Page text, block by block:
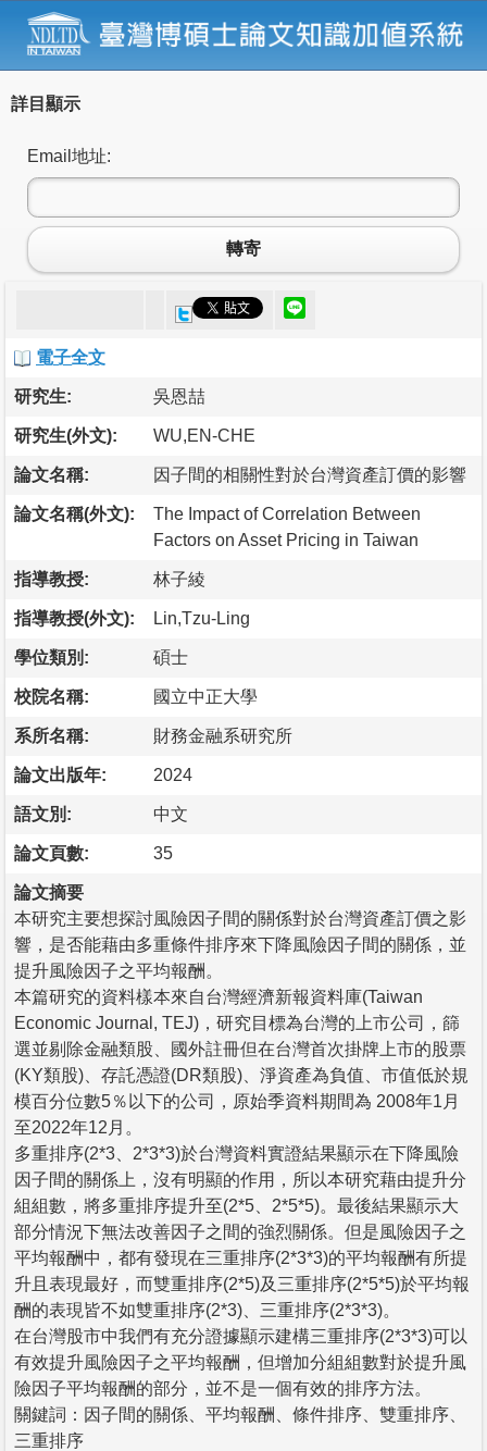
詳目顯示
Email地址:
轉寄
電子全文
研究生: 吳恩喆
研究生(外文): WU,EN-CHE
論文名稱: 因子間的相關性對於台灣資產訂價的影響
論文名稱(外文):
The Impact of Correlation Between
Factors on Asset Pricing in Taiwan
指導教授: 林子綾
指導教授(外文): Lin,Tzu-Ling
學位類別: 碩士
校院名稱: 國立中正大學
系所名稱: 財務金融系研究所
論文出版年: 2024
語文別: 中文
論文頁數: 35
論文摘要
本研究主要想探討風險因子間的關係對於台灣資產訂價之影
響，是否能藉由多重條件排序來下降風險因子間的關係，並
提升風險因子之平均報酬。
本篇研究的資料樣本來自台灣經濟新報資料庫(Taiwan
Economic Journal, TEJ)，研究目標為台灣的上市公司，篩
選並剔除金融類股、國外註冊但在台灣首次掛牌上市的股票
(KY類股)、存託憑證(DR類股)、淨資產為負值、市值低於規
模百分位數5％以下的公司，原始季資料期間為 2008年1月
至2022年12月。
多重排序(2*3、2*3*3)於台灣資料實證結果顯示在下降風險
因子間的關係上，沒有明顯的作用，所以本研究藉由提升分
組組數，將多重排序提升至(2*5、2*5*5)。最後結果顯示大
部分情況下無法改善因子之間的強烈關係。但是風險因子之
平均報酬中，都有發現在三重排序(2*3*3)的平均報酬有所提
升且表現最好，而雙重排序(2*5)及三重排序(2*5*5)於平均報
酬的表現皆不如雙重排序(2*3)、三重排序(2*3*3)。
在台灣股市中我們有充分證據顯示建構三重排序(2*3*3)可以
有效提升風險因子之平均報酬，但增加分組組數對於提升風
險因子平均報酬的部分，並不是一個有效的排序方法。
關鍵詞：因子間的關係、平均報酬、條件排序、雙重排序、
三重排序